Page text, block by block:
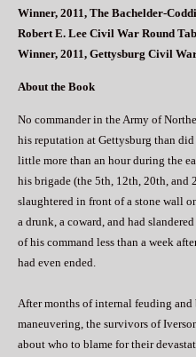
Winner, 2011, The Bachelder-
Robert E. Lee Civil War Round
Winner, 2011, Gettysburg Civil
About the Book
No commander in the Army of
his reputation at Gettysburg than
little more than an hour during the
his brigade (the 5th, 12th, 20th, and
slaughtered in front of a stone wall
a drunk, a coward, and had
of his command less than a week
had even ended.
After months of internal feuding
maneuvering, the survivors of
about who to blame for their